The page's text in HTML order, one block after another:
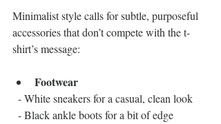
Minimalist style calls for subtle, purposeful
accessories that don’t compete with the t-
shirt’s message:
Footwear
  - White sneakers for a casual, clean look
  - Black ankle boots for a bit of edge